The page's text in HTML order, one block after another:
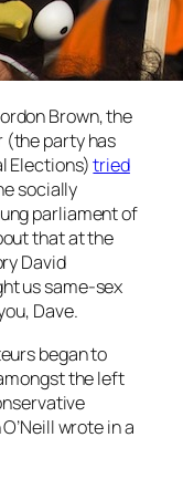
Brown, the
(the party has
Elections)tried
socially
parliament of
that at the
David
us same-sex
Dave.
began to
the left
wrote in a